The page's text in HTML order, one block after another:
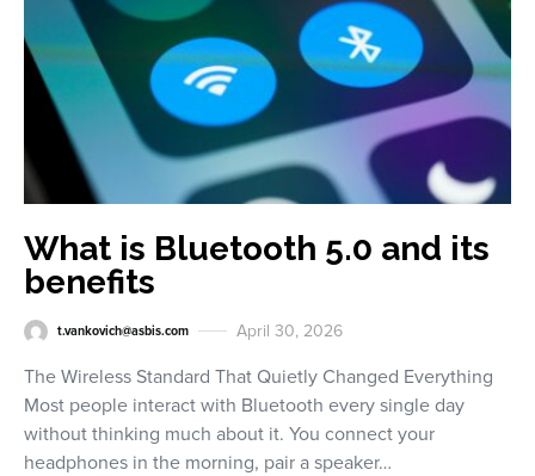
What is Bluetooth 5.0 and its
benefits
t.vankovich@asbis.com April 30, 2026
The Wireless Standard That Quietly Changed Everything
Most people interact with Bluetooth every single day
without thinking much about it. You connect your
headphones in the morning, pair a speaker…